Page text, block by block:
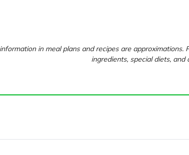
in meal plans and recipes are
ingredients, special diets, and